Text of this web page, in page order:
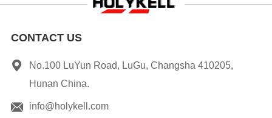
CONTACT US
No.100 LuYun Road, LuGu, Changsha 410205,
Hunan China.
info@holykell.com